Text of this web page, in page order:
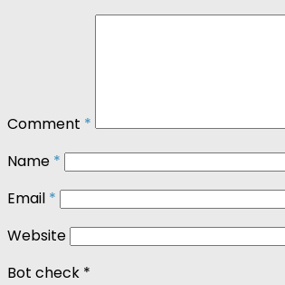
Comment *
Name *
Email *
Website
Bot check *